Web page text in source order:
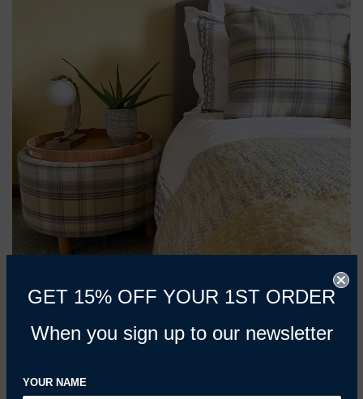
in Heritage Yellow & Grey
GET 15% OFF YOUR 1ST ORDER
When you sign up to our newsletter
YOUR NAME